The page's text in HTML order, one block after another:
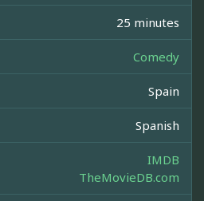
25 minutes
Comedy
Spain
Spanish
IMDB
TheMovieDB.com